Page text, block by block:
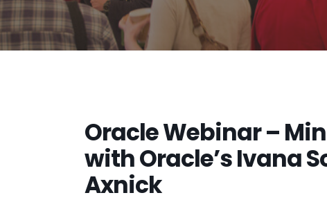
Oracle Webinar –
with Oracle’s Ivana
Axnick